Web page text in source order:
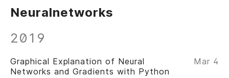
Neuralnetworks
2019
Graphical Explanation of Neural
Networks and Gradients with Python
Mar 4